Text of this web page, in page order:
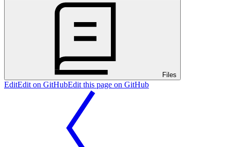
Files
EditEdit on GitHubEdit this page on GitHub